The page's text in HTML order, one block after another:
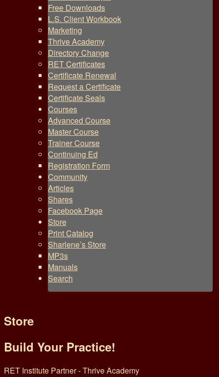
Free Downloads
L.S. Client Workbook
Marketing
Thrive Academy
Directory Change
RET Certificates
Certificate Renewal
Request a Certificate
Certificate Seals
Courses
Advanced Course
Master Course
Trainer Course
Continuing Ed
Registration Form
Community
Articles
Shares
Facebook Page
Store
Print Catalog
Sharlene’s Store
MP3s
Manuals
Search
Store
Build Your Practice!
RET Institute Partner - Thrive Academy